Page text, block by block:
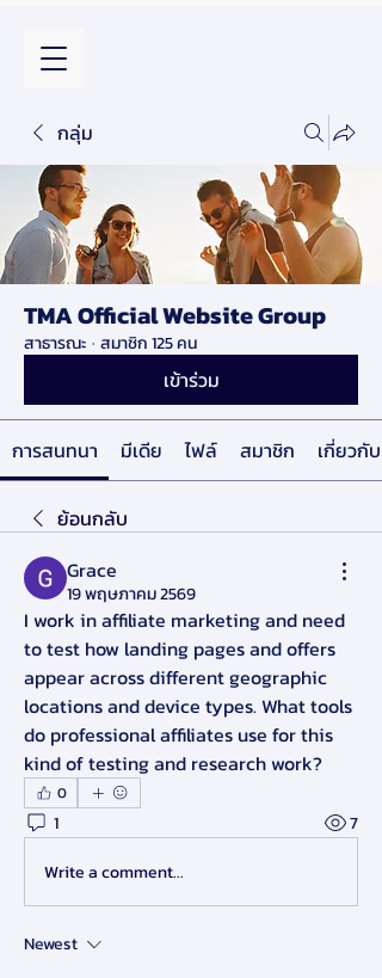
กลุ่ม
TMA Official Website Group
สาธารณะ · สมาชิก 125 คน
เข้าร่วม
การสนทนา มีเดีย ไฟล์ สมาชิก เกี่ยวกับ
ย้อนกลับ
Grace
19 พฤษภาคม 2569
I work in affiliate marketing and need
to test how landing pages and offers
appear across different geographic
locations and device types. What tools
do professional affiliates use for this
kind of testing and research work?
0
1
7
Write a comment...
Newest